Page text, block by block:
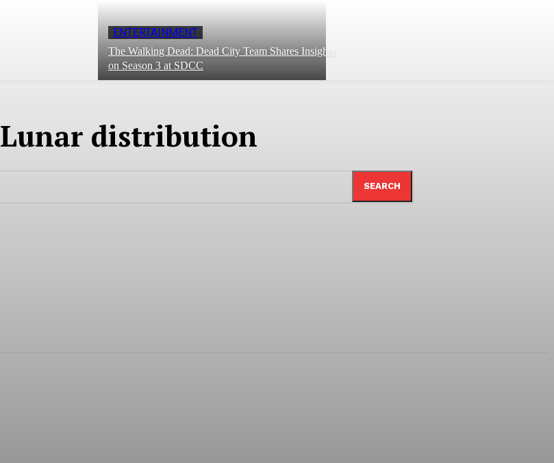
ENTERTAINMENT
The Walking Dead: Dead City Team Shares Insights
on Season 3 at SDCC
Lunar distribution
SEARCH